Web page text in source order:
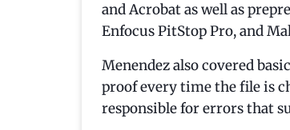
and Acrobat as well as
Enfocus PitStop Pro, and
Menendez also covered
proof every time the file is
responsible for errors that